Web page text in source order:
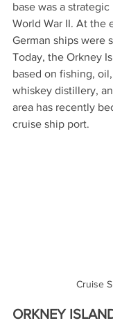
base was a
World War II. At the
German ships were
Today, the Orkney
based on fishing,
whiskey distillery,
area has recently
cruise ship port.
Cruise
ORKNEY